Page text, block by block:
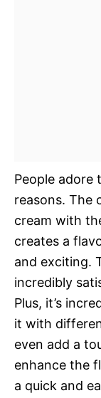
People adore
reasons. The
cream with
creates a
and exciting.
incredibly
Plus, it’s
it with
even add a
enhance the
a quick and